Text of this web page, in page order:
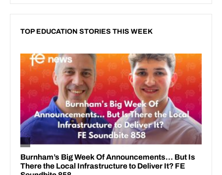
TOP EDUCATION STORIES THIS WEEK